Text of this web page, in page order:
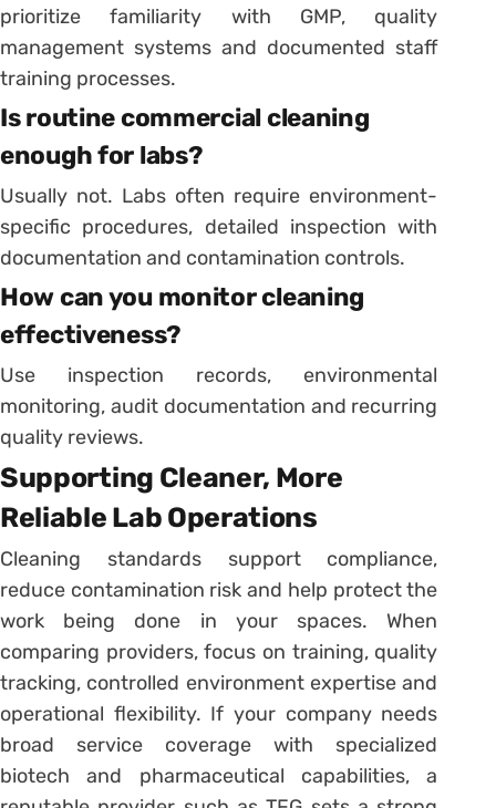
prioritize familiarity with GMP, quality
management systems and documented staff
training processes.
Is routine commercial cleaning
enough for labs?
Usually not. Labs often require environment-
specific procedures, detailed inspection with
documentation and contamination controls.
How can you monitor cleaning
effectiveness?
Use inspection records, environmental
monitoring, audit documentation and recurring
quality reviews.
Supporting Cleaner, More
Reliable Lab Operations
Cleaning standards support compliance,
reduce contamination risk and help protect the
work being done in your spaces. When
comparing providers, focus on training, quality
tracking, controlled environment expertise and
operational flexibility. If your company needs
broad service coverage with specialized
biotech and pharmaceutical capabilities, a